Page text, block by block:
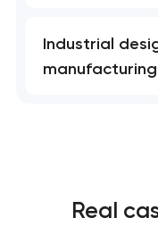
Industrial
Real